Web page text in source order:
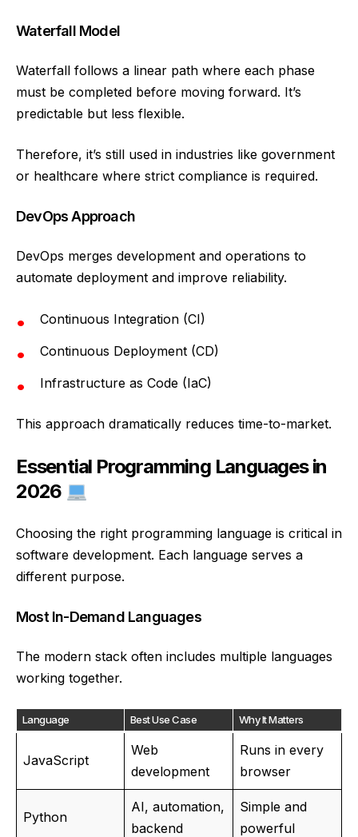
Waterfall Model
Waterfall follows a linear path where each phase
must be completed before moving forward. It’s
predictable but less flexible.
Therefore, it’s still used in industries like government
or healthcare where strict compliance is required.
DevOps Approach
DevOps merges development and operations to
automate deployment and improve reliability.
Continuous Integration (CI)
Continuous Deployment (CD)
Infrastructure as Code (IaC)
This approach dramatically reduces time-to-market.
Essential Programming Languages in
2026
Choosing the right programming language is critical in
software development. Each language serves a
different purpose.
Most In-Demand Languages
The modern stack often includes multiple languages
working together.
Language Best Use Case Why It Matters
JavaScript
Web
development
Runs in every
browser
Python
AI, automation,
backend
Simple and
powerful